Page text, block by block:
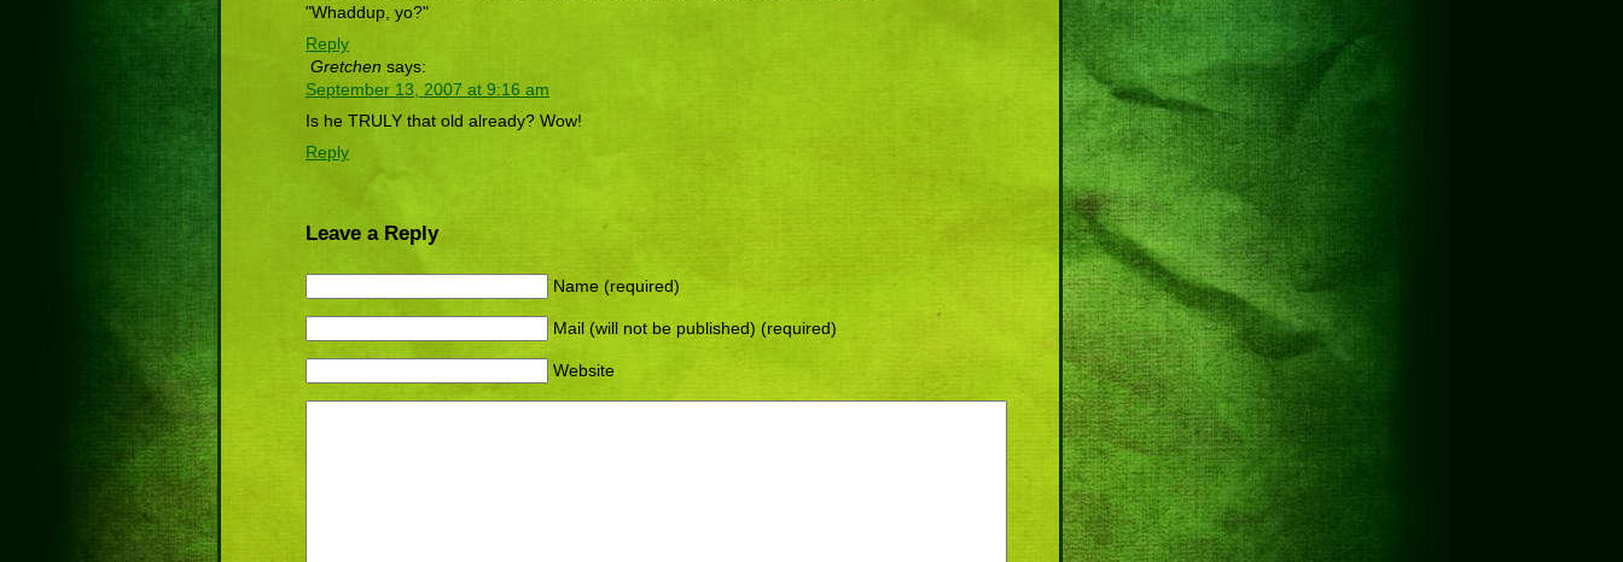
"Whaddup, yo?"
Reply
Gretchen says:
September 13, 2007 at 9:16 am
Is he TRULY that old already? Wow!
Reply
Leave a Reply
Name (required)
Mail (will not be published) (required)
Website